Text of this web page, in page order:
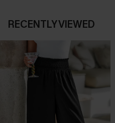
RECENTLY VIEWED